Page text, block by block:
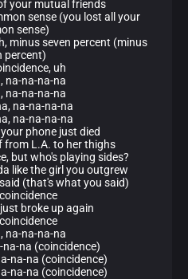
your mutual friends
sense (you lost all your
sense)
minus seven percent (minus
percent)
uh
na-na-na-na
na-na-na-na
na-na-na-na
na-na-na-na
phone just died
from L.A. to her thighs
but who's playing sides?
like the girl you outgrew
(that's what you said)
broke up again
na-na-na-na
na-na (coincidence)
na-na (coincidence)
na-na (coincidence)